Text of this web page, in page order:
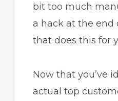
bit too much
a hack at the end
that does this for
Now that you’ve
actual top